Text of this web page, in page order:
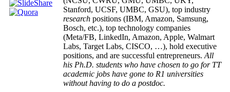
Stanford, UCSF, UMBC, GSU), top industry
research positions (IBM, Amazon, Samsung,
Bosch, etc.), top technology companies
(Meta/FB, LinkedIn, Amazon, Apple, Walmart
Labs, Target Labs, CISCO, …), hold executive
positions, and are successful entrepreneurs. All
his Ph.D. students who have chosen to go for TT
academic jobs have gone to R1 universities
without having to do a postdoc.